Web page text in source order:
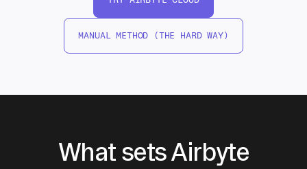
MANUAL METHOD (THE HARD WAY)
What sets Airbyte